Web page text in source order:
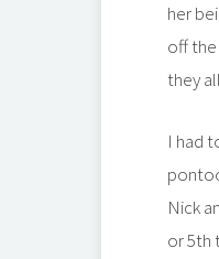
her
off
they
I had
Nick
or 5th